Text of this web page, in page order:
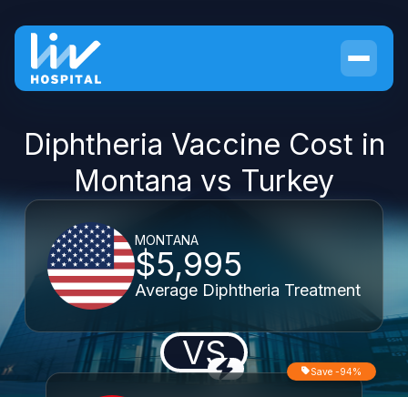
Diphtheria Vaccine Cost in
Montana vs Turkey
MONTANA
$5,995
Average Diphtheria Treatment
VS Save -94%